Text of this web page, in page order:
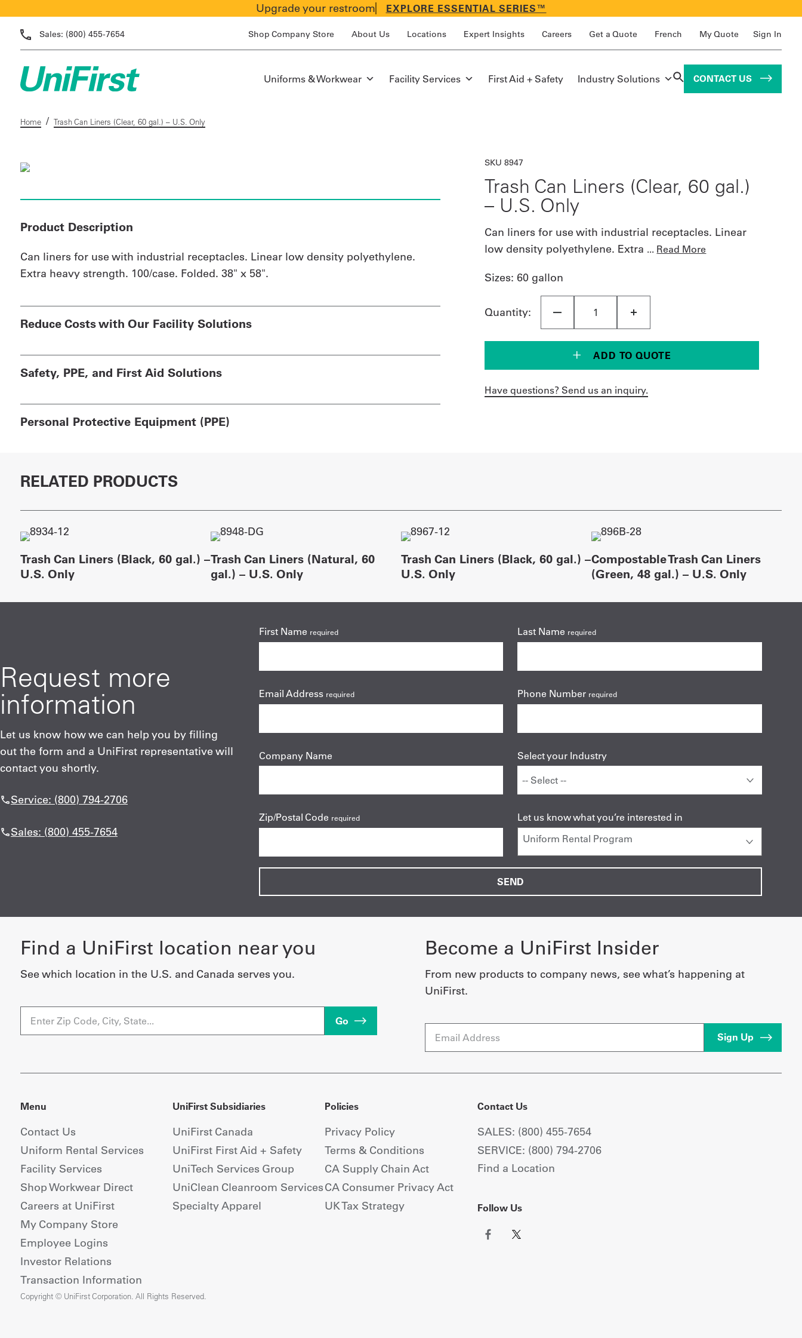
Upgrade your restroom EXPLORE ESSENTIAL SERIES™
Sales: (800) 455-7654 Shop Company Store About Us Locations Expert Insights Careers Get a Quote French My Quote Sign In
Uniforms & Workwear Facility Services First Aid + Safety Industry Solutions CONTACT US
Home / Trash Can Liners (Clear, 60 gal.) – U.S. Only
Product Description
Can liners for use with industrial receptacles. Linear low density polyethylene.
Extra heavy strength. 100/case. Folded. 38" x 58".
Reduce Costs with Our Facility Solutions
Safety, PPE, and First Aid Solutions
Personal Protective Equipment (PPE)
SKU 8947
Trash Can Liners (Clear, 60 gal.)
– U.S. Only
Can liners for use with industrial receptacles. Linear
low density polyethylene. Extra ... Read More
Sizes: 60 gallon
Quantity:
ADD TO QUOTE
Have questions? Send us an inquiry.
RELATED PRODUCTS
Trash Can Liners (Black, 60 gal.) –
U.S. Only
Trash Can Liners (Natural, 60
gal.) – U.S. Only
Trash Can Liners (Black, 60 gal.) –
U.S. Only
Compostable Trash Can Liners
(Green, 48 gal.) – U.S. Only
Request more
information
Let us know how we can help you by filling
out the form and a UniFirst representative will
contact you shortly.
Service: (800) 794-2706
Sales: (800) 455-7654
First Name required Last Name required
Email Address required Phone Number required
Company Name Select your Industry
Zip/Postal Code required Let us know what you’re interested in
Find a UniFirst location near you
See which location in the U.S. and Canada serves you.
Go
Become a UniFirst Insider
From new products to company news, see what’s happening at
UniFirst.
Menu
Contact Us
Uniform Rental Services
Facility Services
Shop Workwear Direct
Careers at UniFirst
My Company Store
Employee Logins
Investor Relations
Transaction Information
UniFirst Subsidiaries
UniFirst Canada
UniFirst First Aid + Safety
UniTech Services Group
UniClean Cleanroom Services
Specialty Apparel
Policies
Privacy Policy
Terms & Conditions
CA Supply Chain Act
CA Consumer Privacy Act
UK Tax Strategy
Contact Us
SALES: (800) 455-7654
SERVICE: (800) 794-2706
Find a Location
Follow Us
Copyright © UniFirst Corporation. All Rights Reserved.